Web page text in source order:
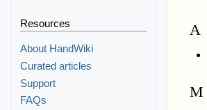
A
M
Resources
About HandWiki
Curated articles
Support
FAQs